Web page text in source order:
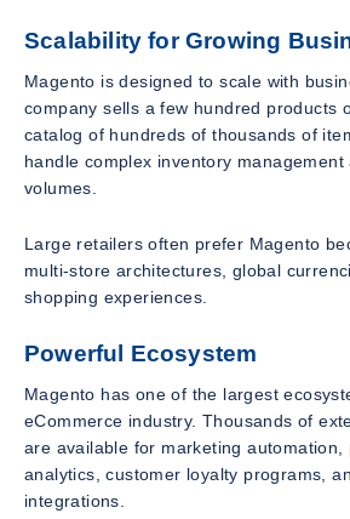
Scalability for Growing
Magento is designed to scale with
company sells a few hundred products
catalog of hundreds of thousands of
handle complex inventory
volumes.
Large retailers often prefer Magento
multi-store architectures, global
shopping experiences.
Powerful Ecosystem
Magento has one of the largest
eCommerce industry. Thousands of
are available for marketing automation,
analytics, customer loyalty programs,
integrations.